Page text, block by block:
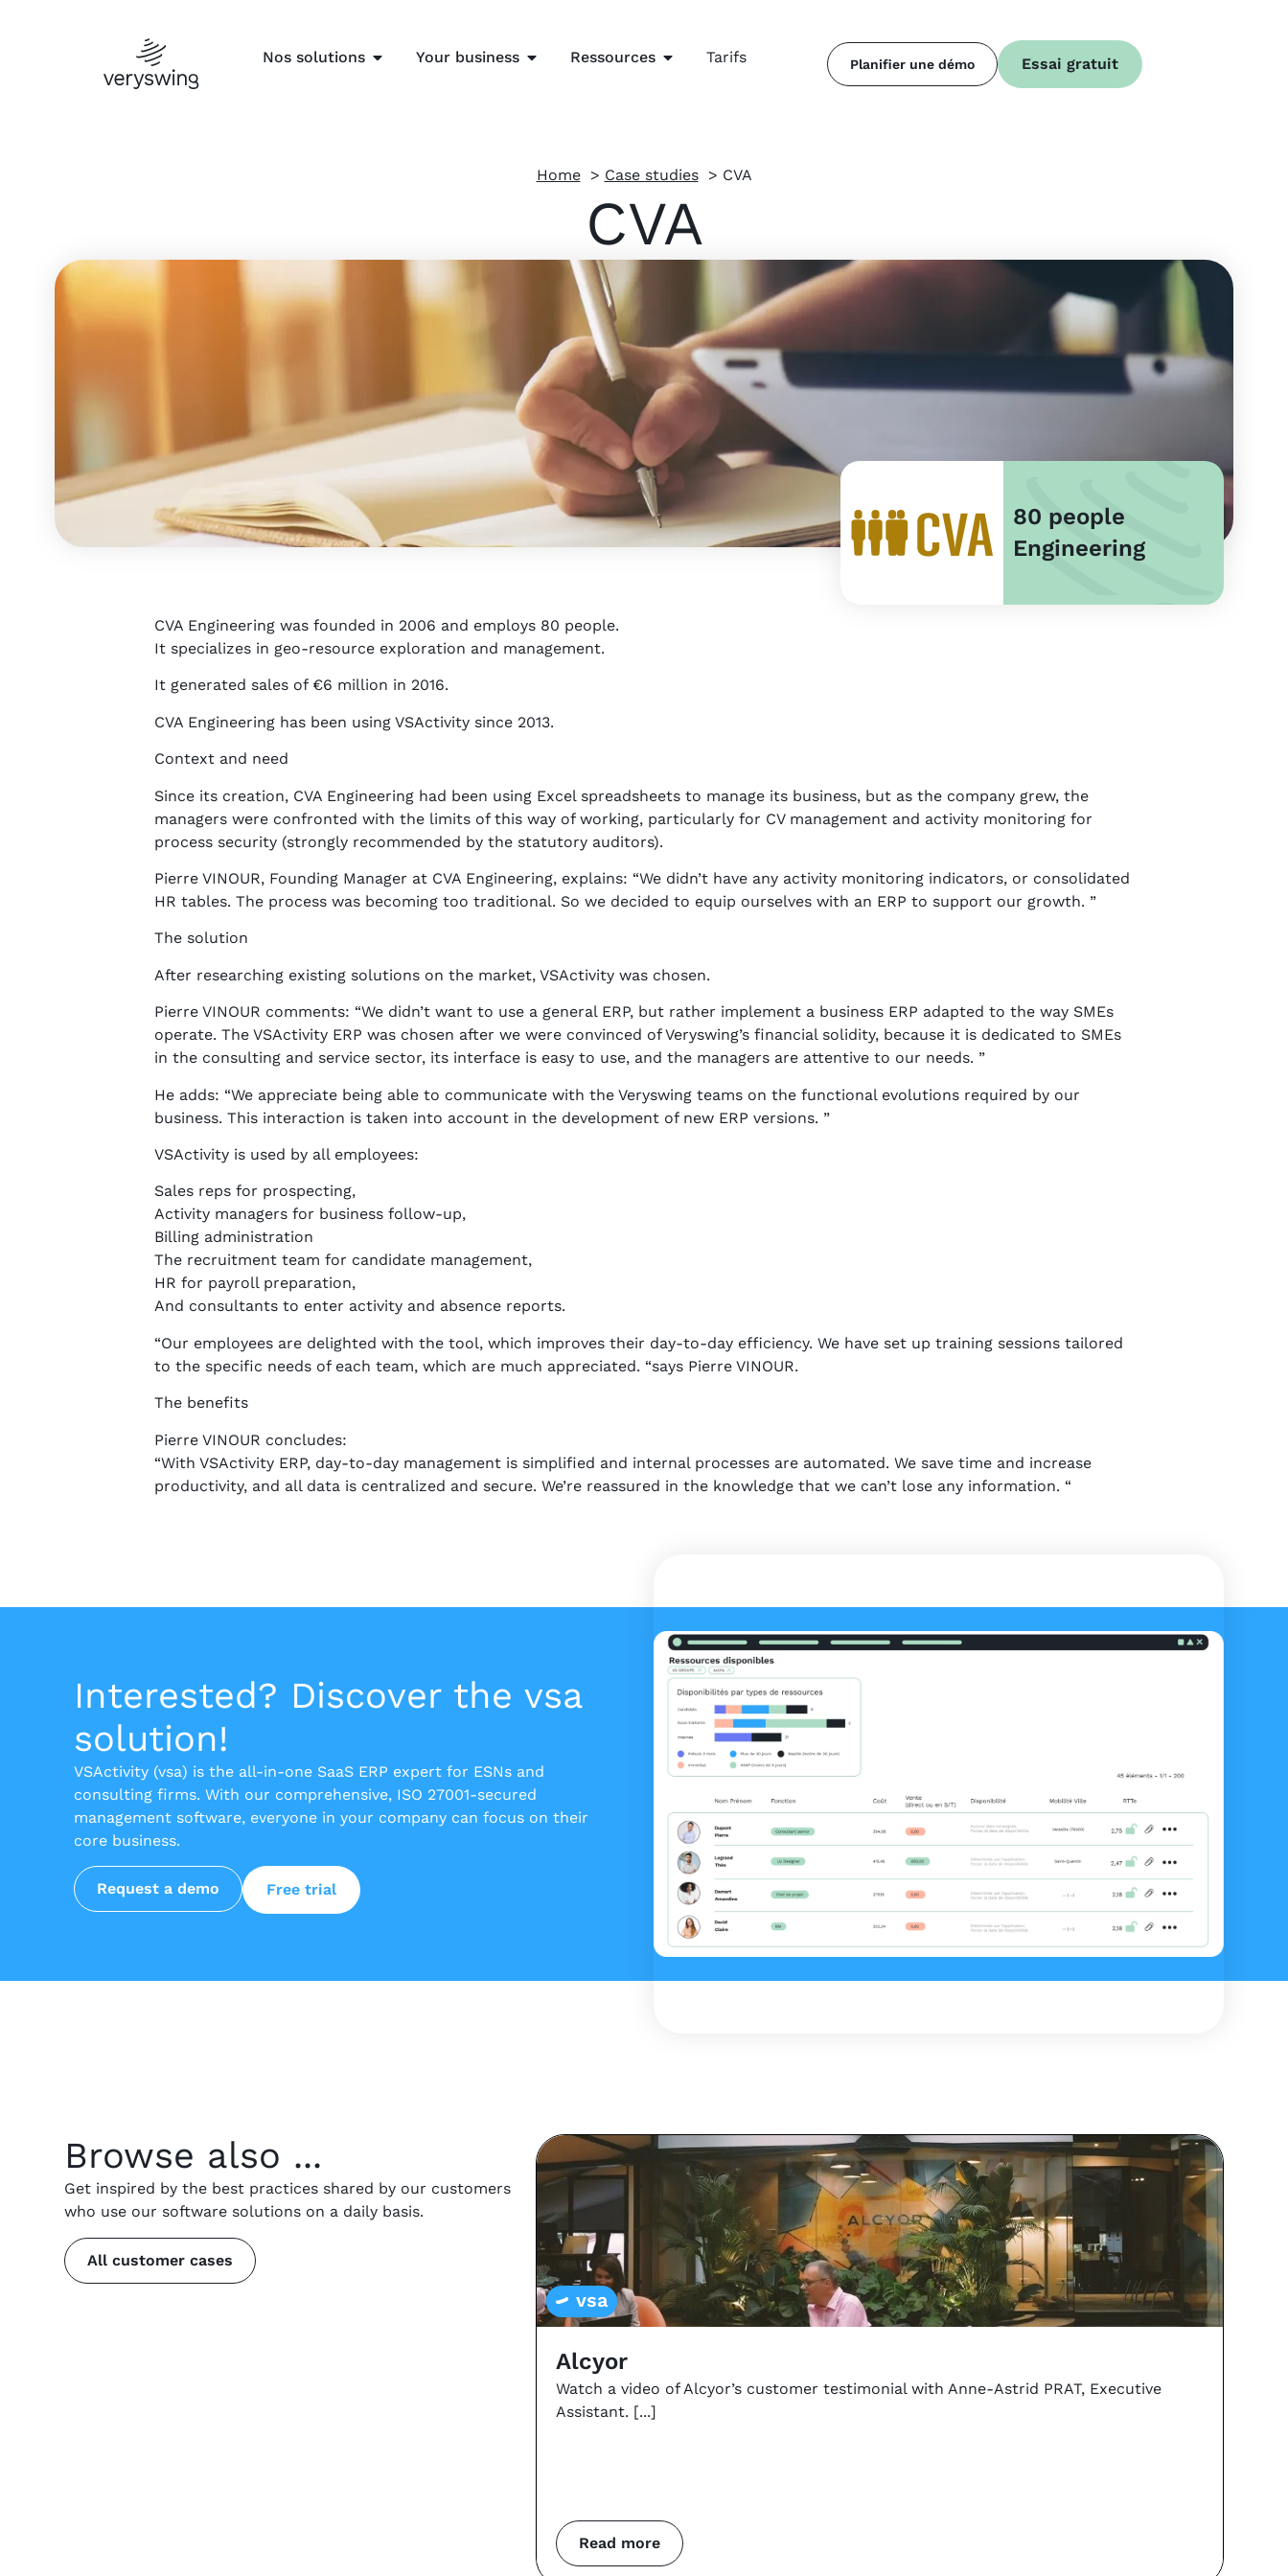
Nos solutions Your business Ressources Tarifs Planifier une démo Essai gratuit
Home Case studies CVA
CVA
80 people
Engineering
CVA Engineering was founded in 2006 and employs 80 people.
It specializes in geo-resource exploration and management.
It generated sales of €6 million in 2016.
CVA Engineering has been using VSActivity since 2013.
Context and need
Since its creation, CVA Engineering had been using Excel spreadsheets to manage its business, but as the company grew, the
managers were confronted with the limits of this way of working, particularly for CV management and activity monitoring for
process security (strongly recommended by the statutory auditors).
Pierre VINOUR, Founding Manager at CVA Engineering, explains: “We didn’t have any activity monitoring indicators, or consolidated
HR tables. The process was becoming too traditional. So we decided to equip ourselves with an ERP to support our growth. ”
The solution
After researching existing solutions on the market, VSActivity was chosen.
Pierre VINOUR comments: “We didn’t want to use a general ERP, but rather implement a business ERP adapted to the way SMEs
operate. The VSActivity ERP was chosen after we were convinced of Veryswing’s financial solidity, because it is dedicated to SMEs
in the consulting and service sector, its interface is easy to use, and the managers are attentive to our needs. ”
He adds: “We appreciate being able to communicate with the Veryswing teams on the functional evolutions required by our
business. This interaction is taken into account in the development of new ERP versions. ”
VSActivity is used by all employees:
Sales reps for prospecting,
Activity managers for business follow-up,
Billing administration
The recruitment team for candidate management,
HR for payroll preparation,
And consultants to enter activity and absence reports.
“Our employees are delighted with the tool, which improves their day-to-day efficiency. We have set up training sessions tailored
to the specific needs of each team, which are much appreciated. “says Pierre VINOUR.
The benefits
Pierre VINOUR concludes:
“With VSActivity ERP, day-to-day management is simplified and internal processes are automated. We save time and increase
productivity, and all data is centralized and secure. We’re reassured in the knowledge that we can’t lose any information. “
Interested? Discover the vsa
solution!
VSActivity (vsa) is the all-in-one SaaS ERP expert for ESNs and
consulting firms. With our comprehensive, ISO 27001-secured
management software, everyone in your company can focus on their
core business.
Request a demo Free trial
Browse also ...
Get inspired by the best practices shared by our customers
who use our software solutions on a daily basis.
All customer cases
Read more
vsa
Alcyor
Watch a video of Alcyor’s customer testimonial with Anne-Astrid PRAT, Executive
Assistant.